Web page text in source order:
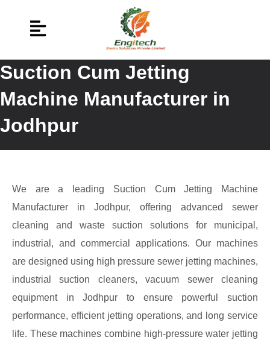
Suction Cum Jetting
Machine Manufacturer in
Jodhpur
We are a leading Suction Cum Jetting Machine
Manufacturer in Jodhpur, offering advanced sewer
cleaning and waste suction solutions for municipal,
industrial, and commercial applications. Our machines
are designed using high pressure sewer jetting machines,
industrial suction cleaners, vacuum sewer cleaning
equipment in Jodhpur to ensure powerful suction
performance, efficient jetting operations, and long service
life. These machines combine high-pressure water jetting